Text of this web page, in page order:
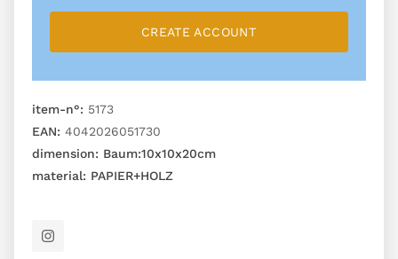
CREATE ACCOUNT
item-n°: 5173
EAN: 4042026051730
dimension: Baum:10x10x20cm
material: PAPIER+HOLZ